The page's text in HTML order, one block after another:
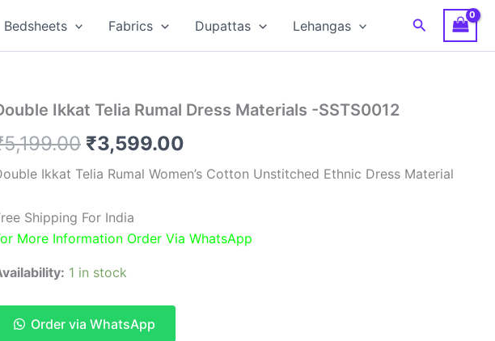
Bedsheets Fabrics Dupattas Lehangas Search
Ikkat Telia Rumal Dress Materials -SSTS0012
5,199.00 Original
price
₹5,199.00.
₹3,599.00
price
₹3,599.00.
Ikkat Telia Rumal Women’s Cotton Unstitched Ethnic Dress Material
Shipping For India
More Information Order Via WhatsApp
1 in stock
Order via WhatsApp